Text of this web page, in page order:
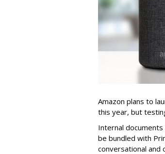
Amazon plans to
this year, but
Internal documents
be bundled with
conversational and